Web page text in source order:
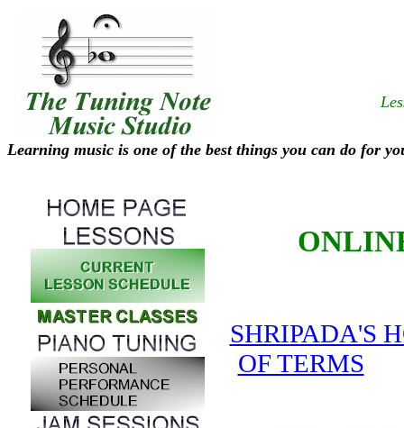
Learning music is one of the best things you can do for
SHRIPADA'S
OF TERMS